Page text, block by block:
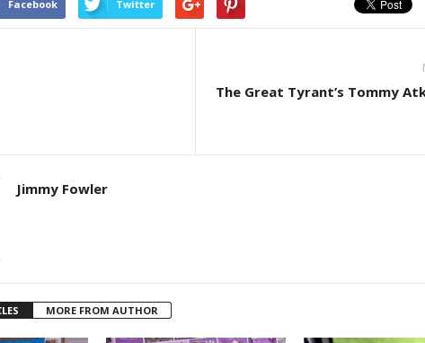
Facebook Twitter
The Great Tyrant’s Tommy
Jimmy Fowler
MORE FROM AUTHOR